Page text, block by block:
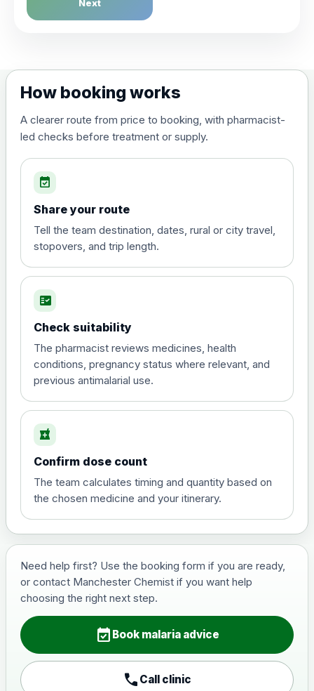
Choose the option below.
Next
How booking works
A clearer route from price to booking, with pharmacist-
led checks before treatment or supply.
event_available
Share your route
Tell the team destination, dates, rural or city travel,
stopovers, and trip length.
fact_check
Check suitability
The pharmacist reviews medicines, health
conditions, pregnancy status where relevant, and
previous antimalarial use.
local_pharmacy
Confirm dose count
The team calculates timing and quantity based on
the chosen medicine and your itinerary.
Need help first? Use the booking form if you are ready,
or contact Manchester Chemist if you want help
choosing the right next step.
event_available Book malaria advice
call Call clinic